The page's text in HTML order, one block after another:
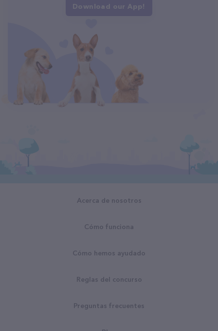
Download our App!
Acerca de nosotros
Cómo funciona
Cómo hemos ayudado
Reglas del concurso
Preguntas frecuentes